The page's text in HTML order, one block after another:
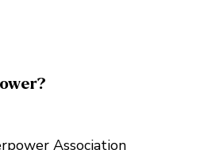
Association